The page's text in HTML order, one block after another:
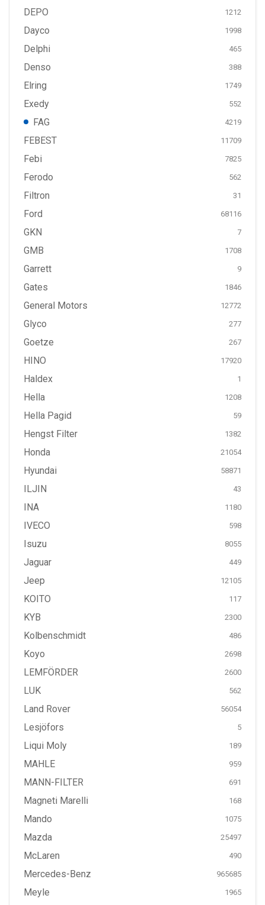
DEPO 1212
Dayco 1998
Delphi 465
Denso 388
Elring 1749
Exedy 552
FAG 4219
FEBEST 11709
Febi 7825
Ferodo 562
Filtron 31
Ford 68116
GKN 7
GMB 1708
Garrett 9
Gates 1846
General Motors 12772
Glyco 277
Goetze 267
HINO 17920
Haldex 1
Hella 1208
Hella Pagid 59
Hengst Filter 1382
Honda 21054
Hyundai 58871
ILJIN 43
INA 1180
IVECO 598
Isuzu 8055
Jaguar 449
Jeep 12105
KOITO 117
KYB 2300
Kolbenschmidt 486
Koyo 2698
LEMFÖRDER 2600
LUK 562
Land Rover 56054
Lesjöfors 5
Liqui Moly 189
MAHLE 959
MANN-FILTER 691
Magneti Marelli 168
Mando 1075
Mazda 25497
McLaren 490
Mercedes-Benz 965685
Meyle 1965